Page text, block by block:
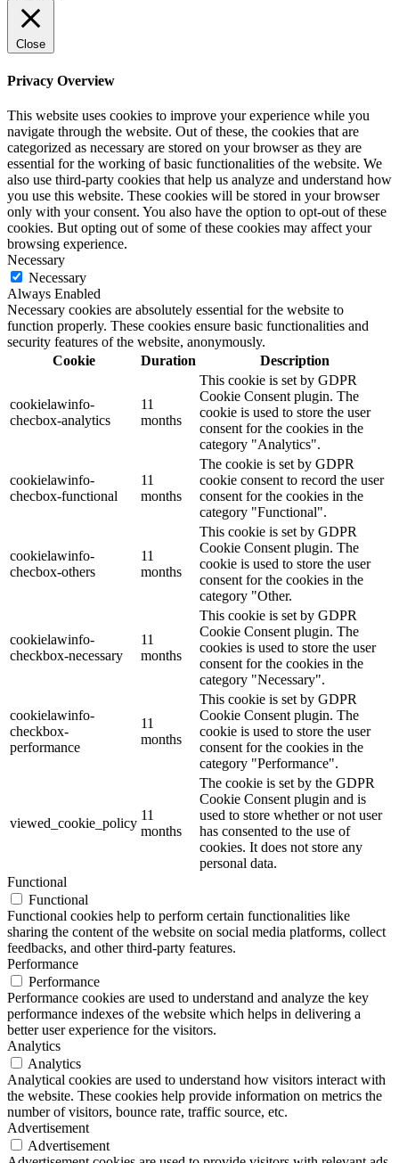
Close
Privacy Overview
This website uses cookies to improve your experience while you
navigate through the website. Out of these, the cookies that are
categorized as necessary are stored on your browser as they are
essential for the working of basic functionalities of the website. We
also use third-party cookies that help us analyze and understand how
you use this website. These cookies will be stored in your browser
only with your consent. You also have the option to opt-out of these
cookies. But opting out of some of these cookies may affect your
browsing experience.
Necessary
Necessary
Always Enabled
Necessary cookies are absolutely essential for the website to
function properly. These cookies ensure basic functionalities and
security features of the website, anonymously.
Cookie
Duration Description
cookielawinfo-
checbox-analytics
11
months
This cookie is set by GDPR
Cookie Consent plugin. The
cookie is used to store the user
consent for the cookies in the
category "Analytics".
cookielawinfo-
checbox-functional
11
months
The cookie is set by GDPR
cookie consent to record the user
consent for the cookies in the
category "Functional".
cookielawinfo-
checbox-others
11
months
This cookie is set by GDPR
Cookie Consent plugin. The
cookie is used to store the user
consent for the cookies in the
category "Other.
cookielawinfo-
checkbox-necessary
11
months
This cookie is set by GDPR
Cookie Consent plugin. The
cookies is used to store the user
consent for the cookies in the
category "Necessary".
cookielawinfo-
checkbox-
performance
11
months
This cookie is set by GDPR
Cookie Consent plugin. The
cookie is used to store the user
consent for the cookies in the
category "Performance".
viewed_cookie_policy
11
months
The cookie is set by the GDPR
Cookie Consent plugin and is
used to store whether or not user
has consented to the use of
cookies. It does not store any
personal data.
Functional
Functional
Functional cookies help to perform certain functionalities like
sharing the content of the website on social media platforms, collect
feedbacks, and other third-party features.
Performance
Performance
Performance cookies are used to understand and analyze the key
performance indexes of the website which helps in delivering a
better user experience for the visitors.
Analytics
Analytics
Analytical cookies are used to understand how visitors interact with
the website. These cookies help provide information on metrics the
number of visitors, bounce rate, traffic source, etc.
Advertisement
Advertisement